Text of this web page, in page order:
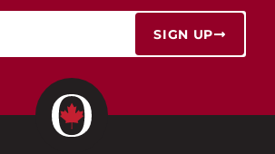
SIGN UP